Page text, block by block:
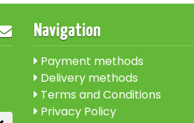
Navigation
Payment methods
Delivery methods
Terms and Conditions
Privacy Policy